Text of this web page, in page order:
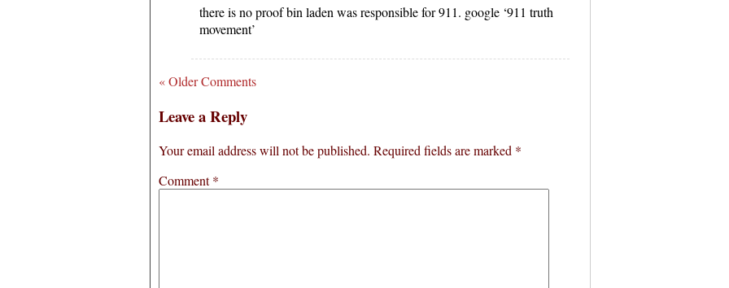
there is no proof bin laden was responsible for 911. google ‘911 truth
movement’
« Older Comments
Leave a Reply
Your email address will not be published. Required fields are marked *
Comment*